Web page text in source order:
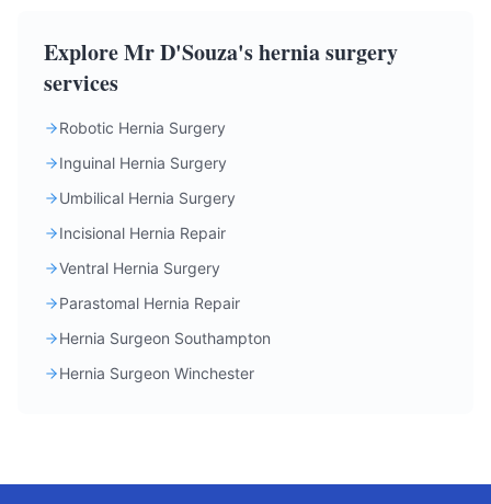
Explore Mr D'Souza's hernia surgery
services
Robotic Hernia Surgery
Inguinal Hernia Surgery
Umbilical Hernia Surgery
Incisional Hernia Repair
Ventral Hernia Surgery
Parastomal Hernia Repair
Hernia Surgeon Southampton
Hernia Surgeon Winchester